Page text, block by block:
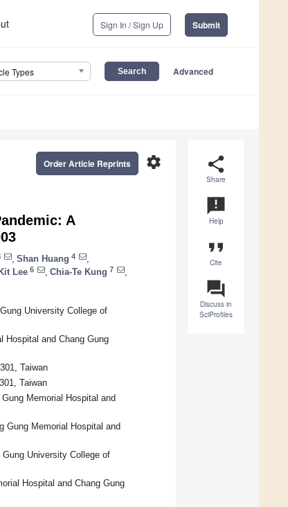
Sign In / Sign Up Submit
Types Advanced
share
Share
announcement
Help
format_quote
Cite
question_answer
Discuss in
SciProfiles
settings
Order Article Reprints
A
Shan Huang 4
Lee 6 Chia-Te Kung 7
University College of
Hospital and Chang Gung
Taiwan
Taiwan
Memorial Hospital and
Gung Memorial Hospital and
University College of
Hospital and Chang Gung